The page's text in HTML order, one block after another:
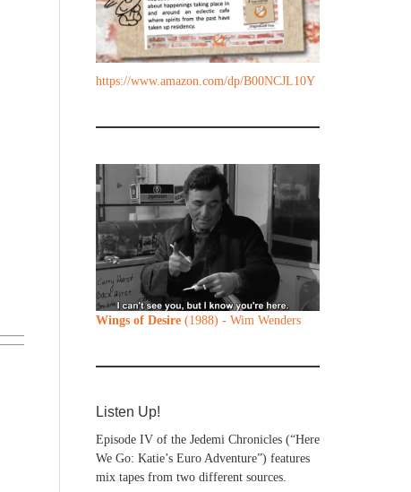
https://www.amazon.com/dp/B00NCJL10Y
Wings of Desire (1988) - Wim Wenders
Listen Up!
Episode IV of the Jedemi Chronicles (“Here
We Go: Katie’s Euro Adventure”) features
mix tapes from two different sources.